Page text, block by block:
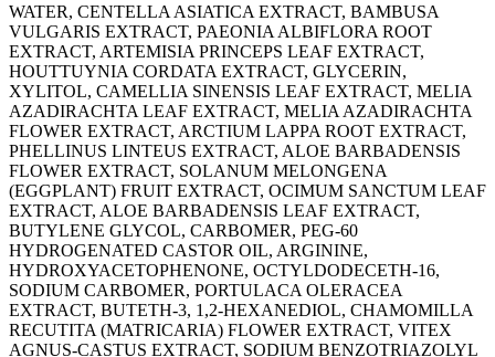
WATER, CENTELLA ASIATICA EXTRACT, BAMBUSA
VULGARIS EXTRACT, PAEONIA ALBIFLORA ROOT
EXTRACT, ARTEMISIA PRINCEPS LEAF EXTRACT,
HOUTTUYNIA CORDATA EXTRACT, GLYCERIN,
XYLITOL, CAMELLIA SINENSIS LEAF EXTRACT, MELIA
AZADIRACHTA LEAF EXTRACT, MELIA AZADIRACHTA
FLOWER EXTRACT, ARCTIUM LAPPA ROOT EXTRACT,
PHELLINUS LINTEUS EXTRACT, ALOE BARBADENSIS
FLOWER EXTRACT, SOLANUM MELONGENA
(EGGPLANT) FRUIT EXTRACT, OCIMUM SANCTUM LEAF
EXTRACT, ALOE BARBADENSIS LEAF EXTRACT,
BUTYLENE GLYCOL, CARBOMER, PEG-60
HYDROGENATED CASTOR OIL, ARGININE,
HYDROXYACETOPHENONE, OCTYLDODECETH-16,
SODIUM CARBOMER, PORTULACA OLERACEA
EXTRACT, BUTETH-3, 1,2-HEXANEDIOL, CHAMOMILLA
RECUTITA (MATRICARIA) FLOWER EXTRACT, VITEX
AGNUS-CASTUS EXTRACT, SODIUM BENZOTRIAZOLYL